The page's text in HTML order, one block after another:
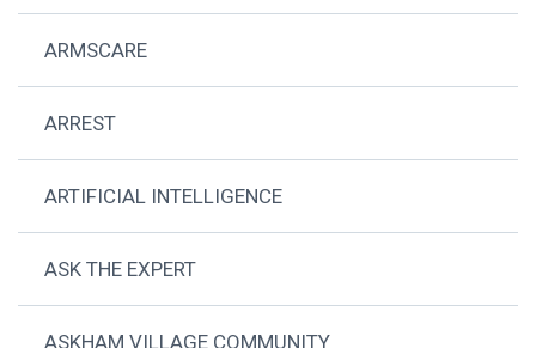
ARMSCARE
ARREST
ARTIFICIAL INTELLIGENCE
ASK THE EXPERT
ASKHAM VILLAGE COMMUNITY